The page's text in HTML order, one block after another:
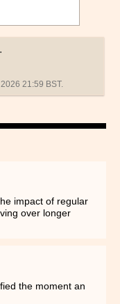
.
21:59 BST.
impact of regular
over longer
the moment an